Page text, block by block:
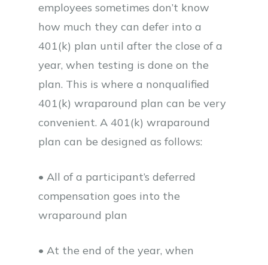
employees sometimes don’t know
how much they can defer into a
401(k) plan until after the close of a
year, when testing is done on the
plan. This is where a nonqualified
401(k) wraparound plan can be very
convenient. A 401(k) wraparound
plan can be designed as follows:
• All of a participant’s deferred
compensation goes into the
wraparound plan
• At the end of the year, when